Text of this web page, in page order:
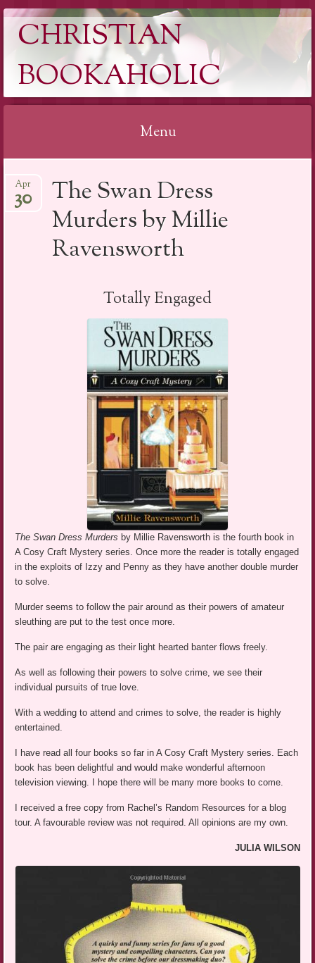
CHRISTIAN
BOOKAHOLIC
Menu
to
content
The Swan Dress
Murders by Millie
Ravensworth
Apr
30
Totally Engaged
The Swan Dress Murders by Millie Ravensworth is the fourth book in
A Cosy Craft Mystery series. Once more the reader is totally engaged
in the exploits of Izzy and Penny as they have another double murder
to solve.
Murder seems to follow the pair around as their powers of amateur
sleuthing are put to the test once more.
The pair are engaging as their light hearted banter flows freely.
As well as following their powers to solve crime, we see their
individual pursuits of true love.
With a wedding to attend and crimes to solve, the reader is highly
entertained.
I have read all four books so far in A Cosy Craft Mystery series. Each
book has been delightful and would make wonderful afternoon
television viewing. I hope there will be many more books to come.
I received a free copy from Rachel’s Random Resources for a blog
tour. A favourable review was not required. All opinions are my own.
JULIA WILSON